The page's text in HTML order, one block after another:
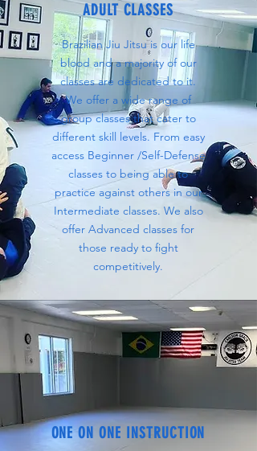
ADULT CLASSES
Brazilian Jiu Jitsu is our life
blood and a majority of our
classes are dedicated to it.
We offer a wide range of
group classes that cater to
different skill levels. From easy
access Beginner /Self-Defense
classes to being able to
practice against others in our
Intermediate classes. We also
offer Advanced classes for
those ready to fight
competitively.
ONE ON ONE INSTRUCTION